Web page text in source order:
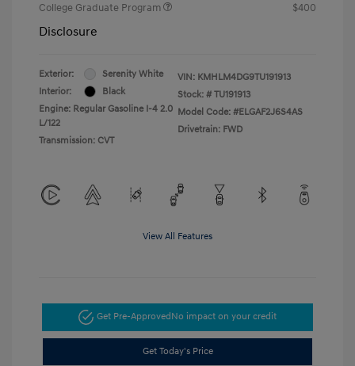
College Graduate Program
$400
Disclosure
Exterior:
Serenity White
Interior:
Black
Engine: Regular Gasoline I-4 2.0
L/122
Transmission: CVT
VIN: KMHLM4DG9TU191913
Stock: # TU191913
Model Code: #ELGAF2J6S4AS
Drivetrain: FWD
View All Features
Get Pre-ApprovedNo impact on your credit
Get Today's Price